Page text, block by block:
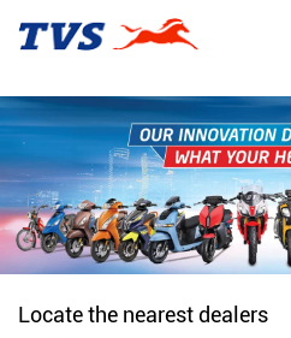
Locate the nearest dealers